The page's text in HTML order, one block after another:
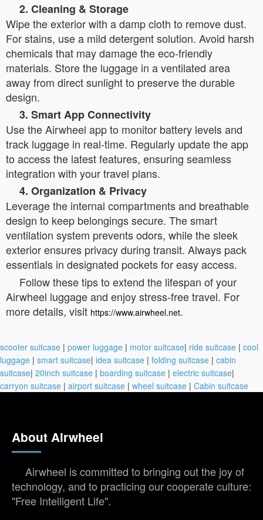
2. Cleaning & Storage
Wipe the exterior with a damp cloth to remove dust.
For stains, use a mild detergent solution. Avoid harsh
chemicals that may damage the eco-friendly
materials. Store the luggage in a ventilated area
away from direct sunlight to preserve the durable
design.
3. Smart App Connectivity
Use the Airwheel app to monitor battery levels and
track luggage in real-time. Regularly update the app
to access the latest features, ensuring seamless
integration with your travel plans.
4. Organization & Privacy
Leverage the internal compartments and breathable
design to keep belongings secure. The smart
ventilation system prevents odors, while the sleek
exterior ensures privacy during transit. Always pack
essentials in designated pockets for easy access.
Follow these tips to extend the lifespan of your
Airwheel luggage and enjoy stress-free travel. For
more details, visit https://www.airwheel.net.
scooter suitcase | power luggage | motor suitcase| ride suitcase | cool
luggage | smart suitcase| idea suitcase | folding suitcase | cabin
suitcase| 20inch suitcase | boarding suitcase | electric suitcase|
carryon suitcase | airport suitcase | wheel suitcase | Cabin suitcase
About Airwheel
Airwheel is committed to bringing out the joy of
technology, and to practicing our cooperate culture:
"Free Intelligent Life".